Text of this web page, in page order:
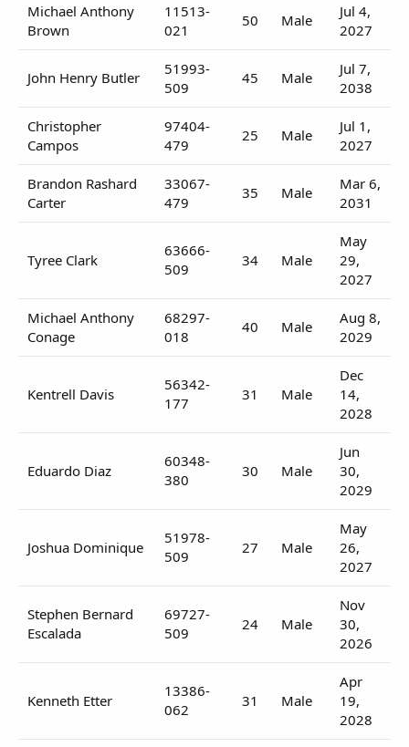
Michael Anthony
Brown
11513-
021
50 Male
Jul 4,
2027
John Henry Butler
51993-
509
45 Male
Jul 7,
2038
Christopher
Campos
97404-
479
25 Male
Jul 1,
2027
Brandon Rashard
Carter
33067-
479
35 Male
Mar 6,
2031
Tyree Clark
63666-
509
34 Male
May
29,
2027
Michael Anthony
Conage
68297-
018
40 Male
Aug 8,
2029
Kentrell Davis
56342-
177
31 Male
Dec
14,
2028
Eduardo Diaz
60348-
380
30 Male
Jun
30,
2029
Joshua Dominique
51978-
509
27 Male
May
26,
2027
Stephen Bernard
Escalada
69727-
509
24 Male
Nov
30,
2026
Kenneth Etter
13386-
062
31 Male
Apr
19,
2028